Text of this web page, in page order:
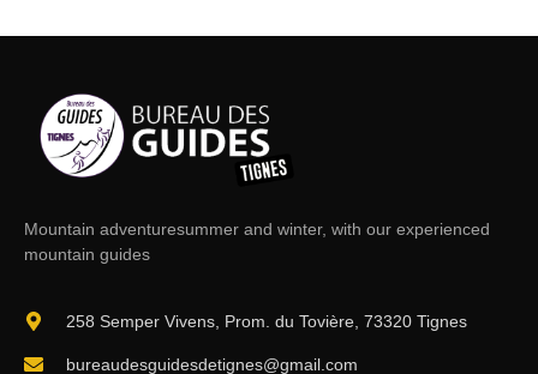
Mountain adventuresummer and winter, with our experienced
mountain guides
258 Semper Vivens, Prom. du Tovière, 73320 Tignes
bureaudesguidesdetignes@gmail.com